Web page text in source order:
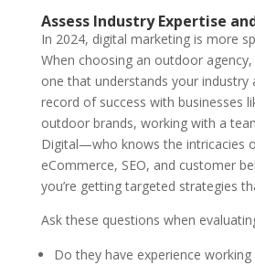
Assess Industry Expertise
In 2024, digital marketing is more
When choosing an outdoor agency,
one that understands your industry
record of success with businesses
outdoor brands, working with a
Digital—who knows the intricacies
eCommerce, SEO, and customer
you’re getting targeted strategies
Ask these questions when
Do they have experience